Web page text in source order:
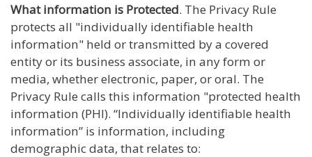
What information is Protected. The Privacy Rule
protects all "individually identifiable health
information" held or transmitted by a covered
entity or its business associate, in any form or
media, whether electronic, paper, or oral. The
Privacy Rule calls this information "protected health
information (PHI). “Individually identifiable health
information” is information, including
demographic data, that relates to: